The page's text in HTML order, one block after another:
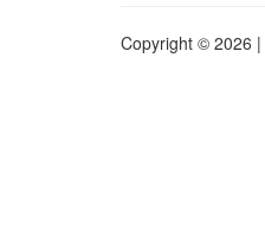
Copyright © 2026 |